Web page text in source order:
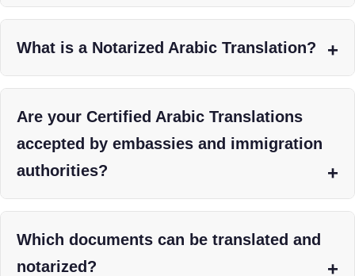
What is a Notarized Arabic Translation?
Are your Certified Arabic Translations
accepted by embassies and immigration
authorities?
Which documents can be translated and
notarized?